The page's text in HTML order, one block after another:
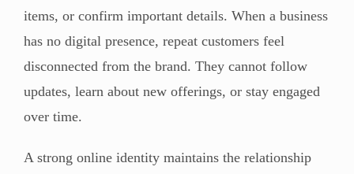
items, or confirm important details. When a business
has no digital presence, repeat customers feel
disconnected from the brand. They cannot follow
updates, learn about new offerings, or stay engaged
over time.
A strong online identity maintains the relationship